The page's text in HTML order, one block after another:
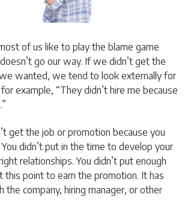
of us like to play the blame game
go our way. If we didn’t get the
wanted, we tend to look externally for
example, “They didn’t hire me because
get the job or promotion because you
You didn’t put in the time to develop your
relationships. You didn’t put enough
this point to earn the promotion. It has
the company, hiring manager, or other